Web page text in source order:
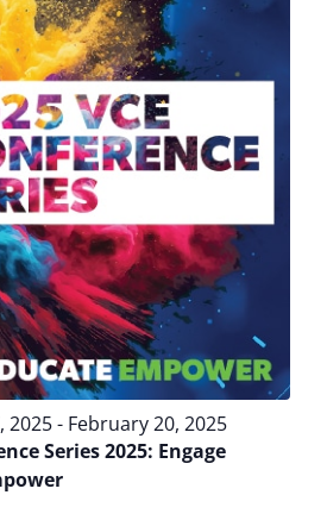
Series 2025: Engage
2025- February 20, 2025